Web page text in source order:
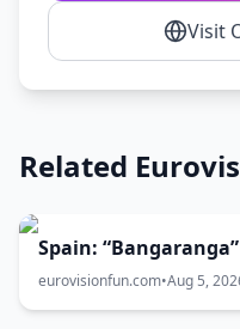
Visit
Related
Spain:
eurovisionfun.com•Aug 5,